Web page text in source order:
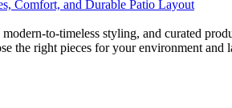
Comfort, and Durable Patio Layout
to-timeless styling, and curated
right pieces for your environment